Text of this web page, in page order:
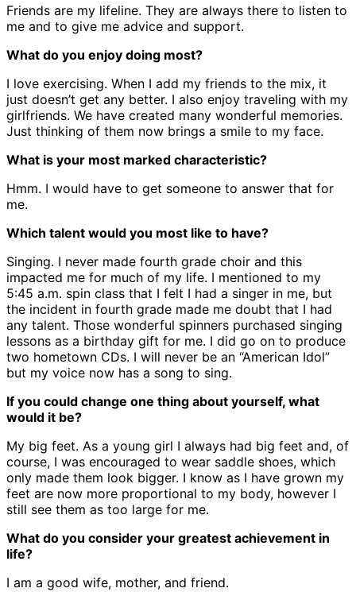
Friends are my lifeline. They are always there to listen to
me and to give me advice and support.
What do you enjoy doing most?
I love exercising. When I add my friends to the mix, it
just doesn’t get any better. I also enjoy traveling with my
girlfriends. We have created many wonderful memories.
Just thinking of them now brings a smile to my face.
What is your most marked characteristic?
Hmm. I would have to get someone to answer that for
me.
Which talent would you most like to have?
Singing. I never made fourth grade choir and this
impacted me for much of my life. I mentioned to my
5:45 a.m. spin class that I felt I had a singer in me, but
the incident in fourth grade made me doubt that I had
any talent. Those wonderful spinners purchased singing
lessons as a birthday gift for me. I did go on to produce
two hometown CDs. I will never be an “American Idol”
but my voice now has a song to sing.
If you could change one thing about yourself, what
would it be?
My big feet. As a young girl I always had big feet and, of
course, I was encouraged to wear saddle shoes, which
only made them look bigger. I know as I have grown my
feet are now more proportional to my body, however I
still see them as too large for me.
What do you consider your greatest achievement in
life?
I am a good wife, mother, and friend.